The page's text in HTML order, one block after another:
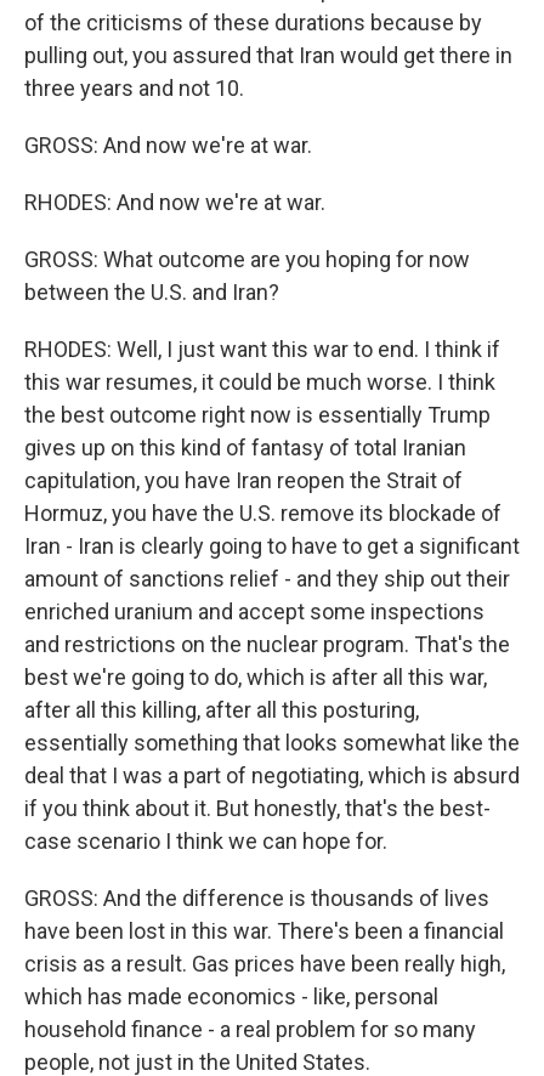
of the criticisms of these durations because by
pulling out, you assured that Iran would get there in
three years and not 10.
GROSS: And now we're at war.
RHODES: And now we're at war.
GROSS: What outcome are you hoping for now
between the U.S. and Iran?
RHODES: Well, I just want this war to end. I think if
this war resumes, it could be much worse. I think
the best outcome right now is essentially Trump
gives up on this kind of fantasy of total Iranian
capitulation, you have Iran reopen the Strait of
Hormuz, you have the U.S. remove its blockade of
Iran - Iran is clearly going to have to get a significant
amount of sanctions relief - and they ship out their
enriched uranium and accept some inspections
and restrictions on the nuclear program. That's the
best we're going to do, which is after all this war,
after all this killing, after all this posturing,
essentially something that looks somewhat like the
deal that I was a part of negotiating, which is absurd
if you think about it. But honestly, that's the best-
case scenario I think we can hope for.
GROSS: And the difference is thousands of lives
have been lost in this war. There's been a financial
crisis as a result. Gas prices have been really high,
which has made economics - like, personal
household finance - a real problem for so many
people, not just in the United States.